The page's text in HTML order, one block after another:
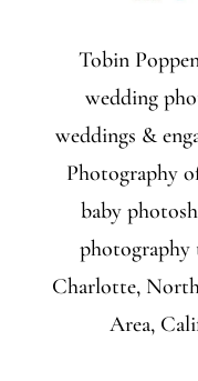
Tobin
wedding
weddings &
Photography
baby
photography
Charlotte,
Area,